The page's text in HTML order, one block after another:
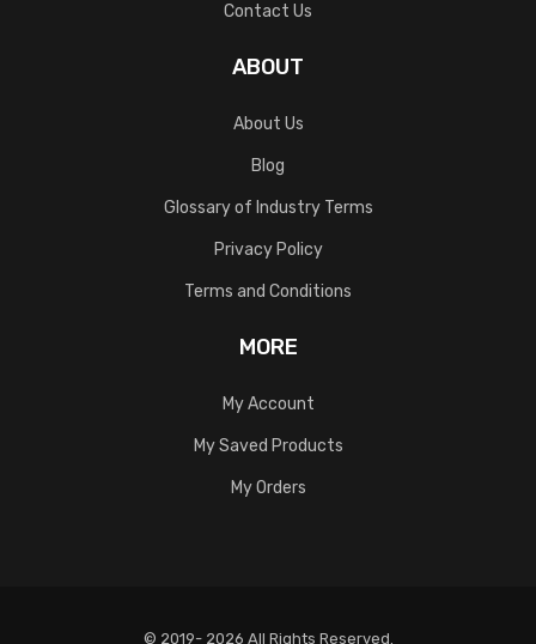
Contact Us
ABOUT
About Us
Blog
Glossary of Industry Terms
Privacy Policy
Terms and Conditions
MORE
My Account
My Saved Products
My Orders
© 2019- 2026 All Rights Reserved.